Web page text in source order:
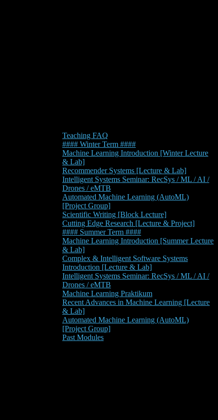
Teaching FAQ
#### Winter Term ####
Machine Learning Introduction [Winter Lecture
& Lab]
Recommender Systems [Lecture & Lab]
Intelligent Systems Seminar: RecSys / ML / AI /
Drones / eMTB
Automated Machine Learning (AutoML)
[Project Group]
Scientific Writing [Block Lecture]
Cutting Edge Research [Lecture & Project]
#### Summer Term ####
Machine Learning Introduction [Summer Lecture
& Lab]
Complex & Intelligent Software Systems
Introduction [Lecture & Lab]
Intelligent Systems Seminar: RecSys / ML / AI /
Drones / eMTB
Machine Learning Praktikum
Recent Advances in Machine Learning [Lecture
& Lab]
Automated Machine Learning (AutoML)
[Project Group]
Past Modules